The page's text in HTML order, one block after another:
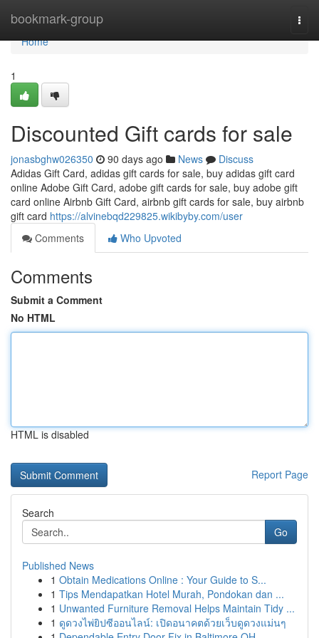
bookmark-group
Home
Home
1
Discounted Gift cards for sale
jonasbghw026350 90 days ago News
Discuss
Adidas Gift Card, adidas gift cards for sale, buy adidas gift card
online Adobe Gift Card, adobe gift cards for sale, buy adobe gift
card online Airbnb Gift Card, airbnb gift cards for sale, buy airbnb
gift card https://alvinebqd229825.wikibyby.com/user
Comments
Who Upvoted
Comments
Submit a Comment
No HTML
HTML is disabled
Report Page
Search
Go
Published News
1 Obtain Medications Online : Your Guide to S...
1 Tips Mendapatkan Hotel Murah, Pondokan dan ...
1 Unwanted Furniture Removal Helps Maintain Tidy ...
1 ดูดวงไพ่ยิปซีออนไลน์: เปิดอนาคตด้วยเว็บดูดวงแม่นๆ